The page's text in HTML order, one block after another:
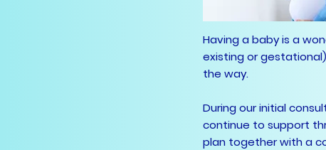
Having a baby is a
existing or
the way.
During our initial
continue to support
plan together with a